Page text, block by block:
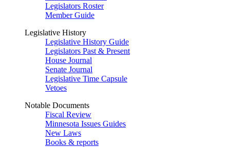
Legislators Roster
Member Guide
Legislative History
Legislative History Guide
Legislators Past & Present
House Journal
Senate Journal
Legislative Time Capsule
Vetoes
Notable Documents
Fiscal Review
Minnesota Issues Guides
New Laws
Books & reports